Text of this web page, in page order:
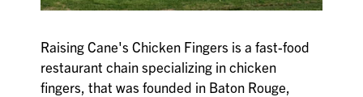
Raising Cane's Chicken Fingers is a fast-food
restaurant chain specializing in chicken
fingers, that was founded in Baton Rouge,